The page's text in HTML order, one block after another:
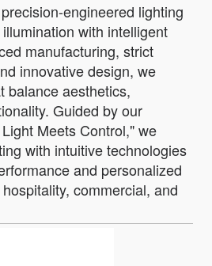
engineered lighting
with intelligent
manufacturing, strict
innovative design, we
balance aesthetics,
Guided by our
Meets Control," we
with intuitive technologies
and personalized
commercial, and